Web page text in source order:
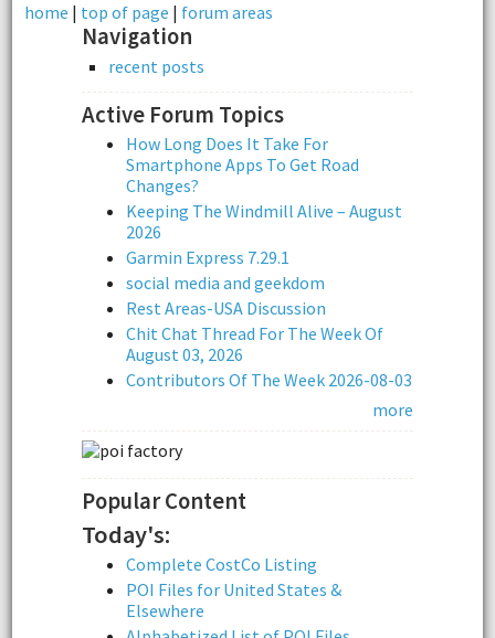
home | top of page | forum areas
Navigation
recent posts
Active Forum Topics
How Long Does It Take For
Smartphone Apps To Get Road
Changes?
Keeping The Windmill Alive – August
2026
Garmin Express 7.29.1
social media and geekdom
Rest Areas-USA Discussion
Chit Chat Thread For The Week Of
August 03, 2026
Contributors Of The Week 2026-08-03
more
Popular Content
Today's:
Complete CostCo Listing
POI Files for United States &
Elsewhere